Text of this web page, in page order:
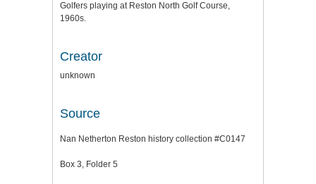
Golfers playing at Reston North Golf Course,
1960s.
Creator
unknown
Source
Nan Netherton Reston history collection #C0147
Box 3, Folder 5